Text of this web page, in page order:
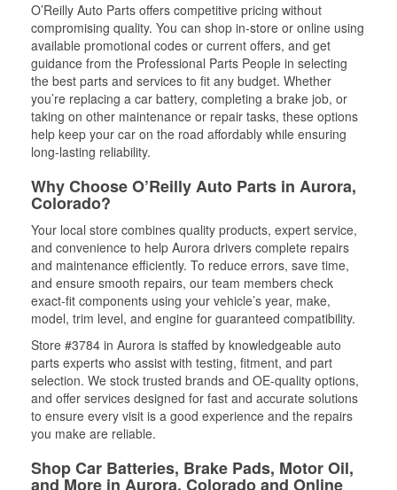
O’Reilly Auto Parts offers competitive pricing without
compromising quality. You can shop in-store or online using
available promotional codes or current offers, and get
guidance from the Professional Parts People in selecting
the best parts and services to fit any budget. Whether
you’re replacing a car battery, completing a brake job, or
taking on other maintenance or repair tasks, these options
help keep your car on the road affordably while ensuring
long-lasting reliability.
Why Choose O’Reilly Auto Parts in Aurora,
Colorado?
Your local store combines quality products, expert service,
and convenience to help Aurora drivers complete repairs
and maintenance efficiently. To reduce errors, save time,
and ensure smooth repairs, our team members check
exact-fit components using your vehicle’s year, make,
model, trim level, and engine for guaranteed compatibility.
Store #3784 in Aurora is staffed by knowledgeable auto
parts experts who assist with testing, fitment, and part
selection. We stock trusted brands and OE-quality options,
and offer services designed for fast and accurate solutions
to ensure every visit is a good experience and the repairs
you make are reliable.
Shop Car Batteries, Brake Pads, Motor Oil,
and More in Aurora, Colorado and Online